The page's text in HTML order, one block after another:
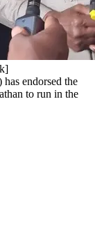
endorsed the
to run in the